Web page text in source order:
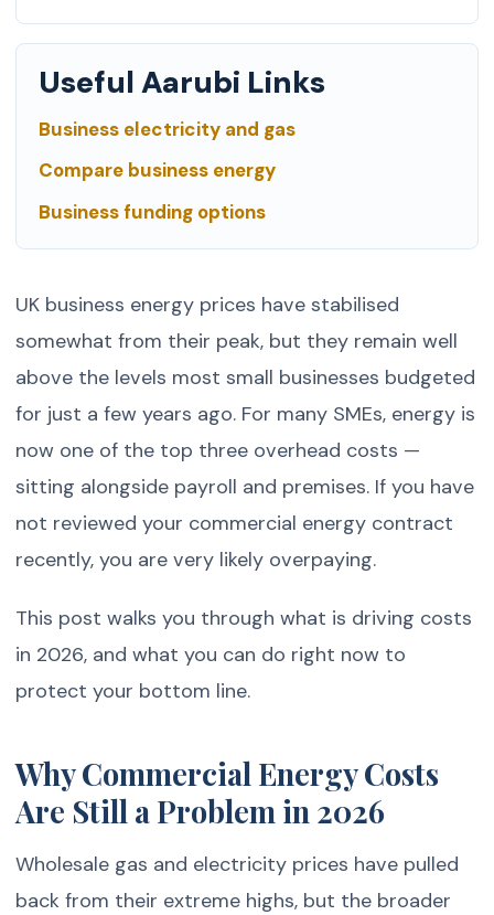
Useful Aarubi Links
Business electricity and gas
Compare business energy
Business funding options
UK business energy prices have stabilised
somewhat from their peak, but they remain well
above the levels most small businesses budgeted
for just a few years ago. For many SMEs, energy is
now one of the top three overhead costs —
sitting alongside payroll and premises. If you have
not reviewed your commercial energy contract
recently, you are very likely overpaying.
This post walks you through what is driving costs
in 2026, and what you can do right now to
protect your bottom line.
Why Commercial Energy Costs
Are Still a Problem in 2026
Wholesale gas and electricity prices have pulled
back from their extreme highs, but the broader